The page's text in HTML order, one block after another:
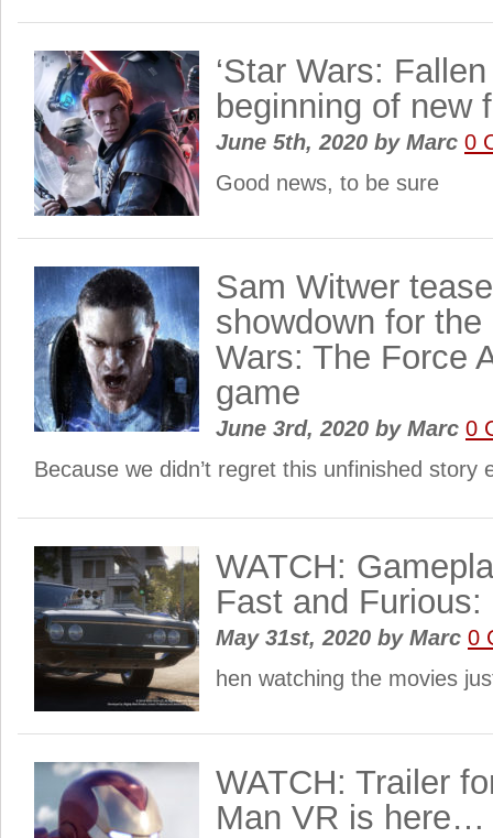
‘Star Wars:
beginning of new
June 5th, 2020 byMarc 0
Good news, to be sure
Sam Witwer
showdown for
Wars: The Force
game
June 3rd, 2020 byMarc 0
Because we didn’t regret this unfinished
WATCH:
Fast and
May 31st, 2020 byMarc 0
hen watching the movies
WATCH: Trailer
Man VR is here…